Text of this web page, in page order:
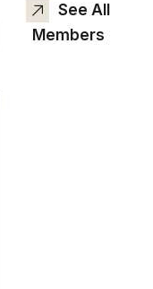
See All
Members